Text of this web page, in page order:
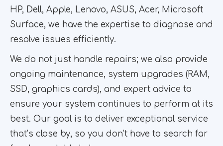
HP, Dell, Apple, Lenovo, ASUS, Acer, Microsoft
Surface, we have the expertise to diagnose and
resolve issues efficiently.
We do not just handle repairs; we also provide
ongoing maintenance, system upgrades (RAM,
SSD, graphics cards), and expert advice to
ensure your system continues to perform at its
best. Our goal is to deliver exceptional service
that’s close by, so you don’t have to search far